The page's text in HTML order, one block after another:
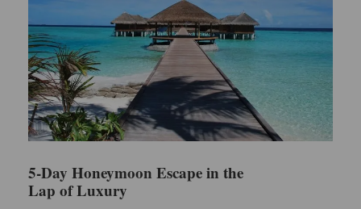
5-Day Honeymoon Escape in the
Lap of Luxury